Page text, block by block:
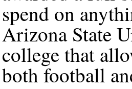
spend on
Arizona State
college that
both football